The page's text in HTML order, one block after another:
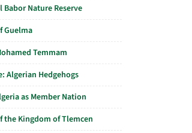
Nature Reserve
Guelma
Temmam
Algerian Hedgehogs
as Member Nation
the Kingdom of Tlemcen